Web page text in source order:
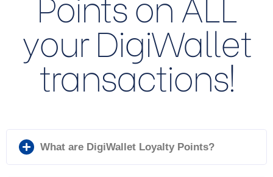
your DigiWallet
transactions!
What are DigiWallet Loyalty Points?